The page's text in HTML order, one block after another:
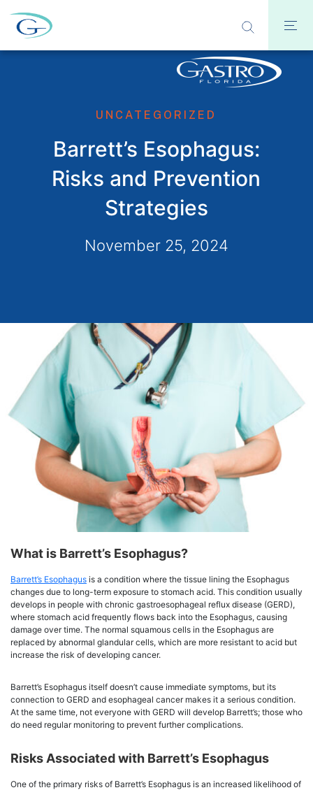
UNCATEGORIZED
Barrett’s Esophagus:
Risks and Prevention
Strategies
November 25, 2024
What is Barrett’s Esophagus?
Barrett’s Esophagus is a condition where the tissue lining the Esophagus
changes due to long-term exposure to stomach acid. This condition usually
develops in people with chronic gastroesophageal reflux disease (GERD),
where stomach acid frequently flows back into the Esophagus, causing
damage over time. The normal squamous cells in the Esophagus are
replaced by abnormal glandular cells, which are more resistant to acid but
increase the risk of developing cancer.
Barrett’s Esophagus itself doesn’t cause immediate symptoms, but its
connection to GERD and esophageal cancer makes it a serious condition.
At the same time, not everyone with GERD will develop Barrett’s; those who
do need regular monitoring to prevent further complications.
Risks Associated with Barrett’s Esophagus
One of the primary risks of Barrett’s Esophagus is an increased likelihood of